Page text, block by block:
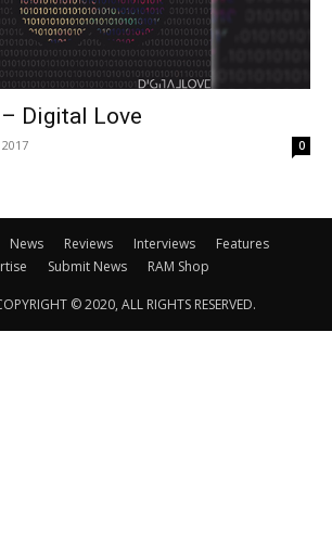
Digital Love
0
News Reviews Interviews
Features
Submit News RAM Shop
© 2020, ALL RIGHTS RESERVED.